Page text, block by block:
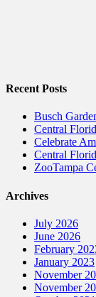
Recent Posts
Busch
Central
Celebrate
Central
ZooTampa
Archives
July 2026
June 2026
February
January 2023
November
November